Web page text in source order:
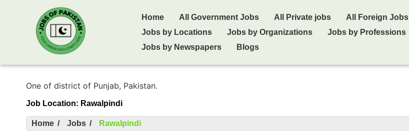
Home All Government Jobs All Private jobs
All Foreign Jobs
Jobs by Locations
Jobs by Organizations
Jobs by Professions
Jobs by Newspapers
Blogs
One of district of Punjab, Pakistan.
Job Location: Rawalpindi
Home / Jobs / Rawalpindi